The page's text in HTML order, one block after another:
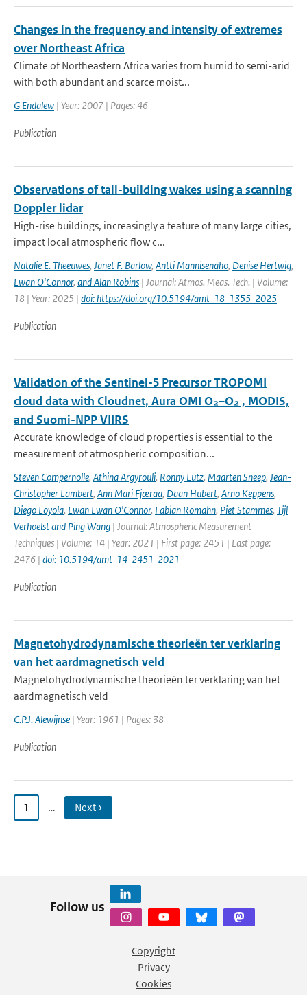
Changes in the frequency and intensity of extremes
over Northeast Africa
Climate of Northeastern Africa varies from humid to semi-arid
with both abundant and scarce moist...
G Endalew | Year: 2007 | Pages: 46
Publication
Observations of tall-building wakes using a scanning
Doppler lidar
High-rise buildings, increasingly a feature of many large cities,
impact local atmospheric flow c...
Natalie E. Theeuwes, Janet F. Barlow, Antti Mannisenaho, Denise Hertwig,
Ewan O'Connor, and Alan Robins | Journal: Atmos. Meas. Tech. | Volume:
18 | Year: 2025 | doi: https://doi.org/10.5194/amt-18-1355-2025
Publication
Validation of the Sentinel-5 Precursor TROPOMI
cloud data with Cloudnet, Aura OMI O₂–O₂ , MODIS,
and Suomi-NPP VIIRS
Accurate knowledge of cloud properties is essential to the
measurement of atmospheric composition...
Steven Compernolle, Athina Argyrouli, Ronny Lutz, Maarten Sneep, Jean-
Christopher Lambert, Ann Mari Fjæraa, Daan Hubert, Arno Keppens,
Diego Loyola, Ewan Ewan O'Connor, Fabian Romahn, Piet Stammes, Tijl
Verhoelst and Ping Wang | Journal: Atmospheric Measurement
Techniques | Volume: 14 | Year: 2021 | First page: 2451 | Last page:
2476 | doi: 10.5194/amt-14-2451-2021
Publication
Magnetohydrodynamische theorieën ter verklaring
van het aardmagnetisch veld
Magnetohydrodynamische theorieën ter verklaring van het
aardmagnetisch veld
C.P.J. Alewijnse | Year: 1961 | Pages: 38
Publication
1 … Next ›
Follow us
Copyright
Privacy
Cookies